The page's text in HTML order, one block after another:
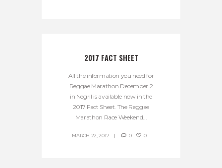
2017 FACT SHEET
All the information you need for
Reggae Marathon December 2
in Negril is available now in the
2017 Fact Sheet. The Reggae
Marathon Race Weekend...
MARCH 22, 2017 0 0